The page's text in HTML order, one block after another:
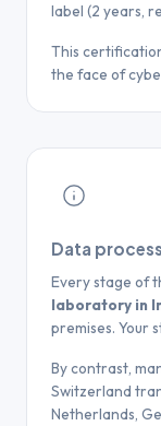
label (2 years,
This
the face of
Data
Every stage of
laboratory in
premises. Your
By contrast,
Switzerland
Netherlands,